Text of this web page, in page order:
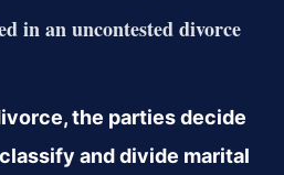
in an uncontested divorce
the parties decide
and divide marital